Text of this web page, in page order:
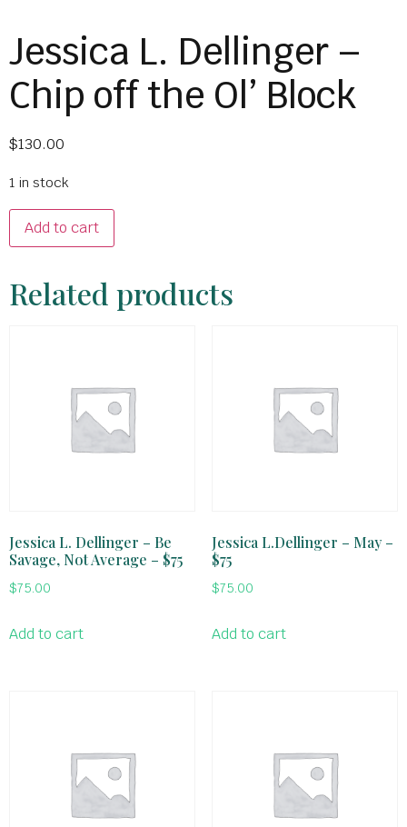
Jessica L. Dellinger –
Chip off the Ol’ Block
$130.00
1 in stock
Add to cart
Related products
Jessica L. Dellinger – Be
Savage, Not Average – $75
$75.00
Add to cart
Jessica L.Dellinger – May –
$75
$75.00
Add to cart